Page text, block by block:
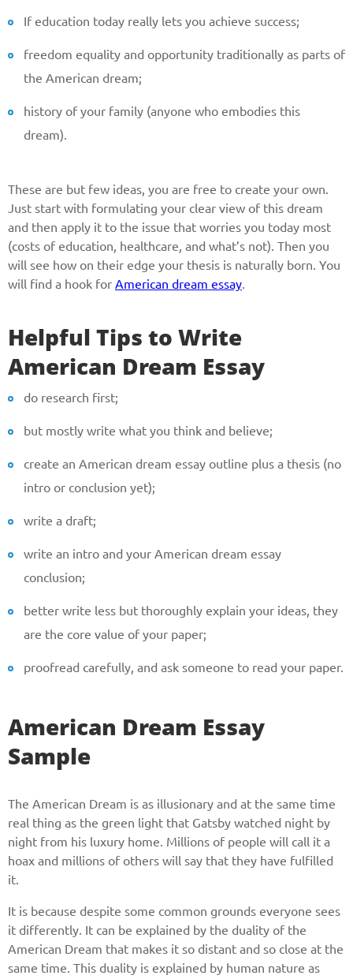
If education today really lets you achieve success;
freedom equality and opportunity traditionally as parts of
the American dream;
history of your family (anyone who embodies this
dream).
These are but few ideas, you are free to create your own.
Just start with formulating your clear view of this dream
and then apply it to the issue that worries you today most
(costs of education, healthcare, and what’s not). Then you
will see how on their edge your thesis is naturally born. You
will find a hook for American dream essay.
Helpful Tips to Write
American Dream Essay
do research first;
but mostly write what you think and believe;
create an American dream essay outline plus a thesis (no
intro or conclusion yet);
write a draft;
write an intro and your American dream essay
conclusion;
better write less but thoroughly explain your ideas, they
are the core value of your paper;
proofread carefully, and ask someone to read your paper.
American Dream Essay
Sample
The American Dream is as illusionary and at the same time
real thing as the green light that Gatsby watched night by
night from his luxury home. Millions of people will call it a
hoax and millions of others will say that they have fulfilled
it.
It is because despite some common grounds everyone sees
it differently. It can be explained by the duality of the
American Dream that makes it so distant and so close at the
same time. This duality is explained by human nature as
Phone
CALL ME